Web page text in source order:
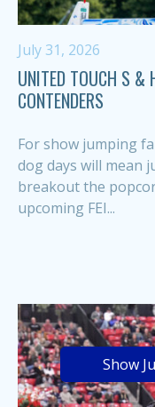
July 31, 2026
UNITED TOUCH S &
CONTENDERS
For show jumping
dog days will mean
breakout the
upcoming FEI...
Show